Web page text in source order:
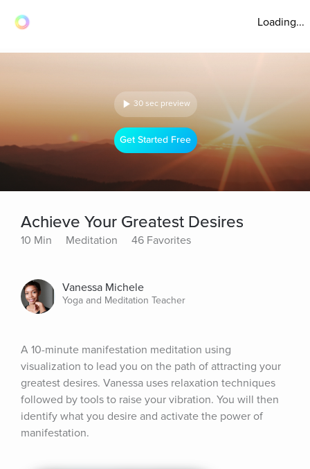
Loading...
30 sec preview
Get Started Free
Achieve Your Greatest Desires
10 Min Meditation 46 Favorites
Vanessa Michele
Yoga and Meditation Teacher
A 10-minute manifestation meditation using
visualization to lead you on the path of attracting your
greatest desires. Vanessa uses relaxation techniques
followed by tools to raise your vibration. You will then
identify what you desire and activate the power of
manifestation.